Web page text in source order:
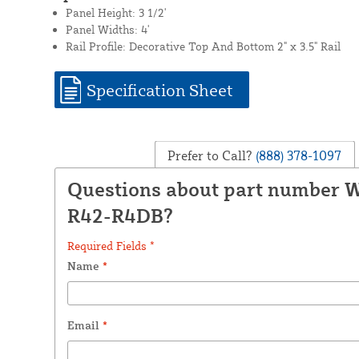
Panel Height: 3 1/2'
Panel Widths: 4'
Rail Profile: Decorative Top And Bottom 2" x 3.5" Rail
Specification Sheet
Prefer to Call? (888) 378-1097
Questions about part number
R42-R4DB?
Required Fields *
Name *
Email *